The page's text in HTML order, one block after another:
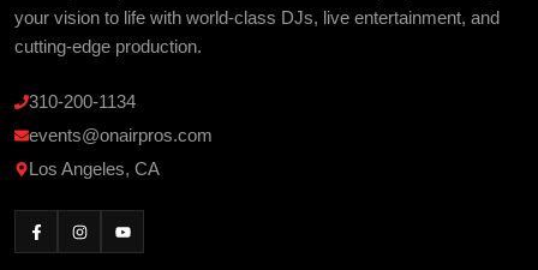
your vision to life with world-class DJs, live entertainment, and
cutting-edge production.
310-200-1134
events@onairpros.com
Los Angeles, CA